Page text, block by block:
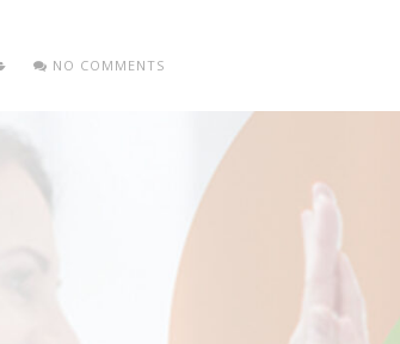
NO COMMENTS